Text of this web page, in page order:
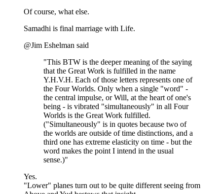
Of course, what else.
Samadhi is final marriage with Life.
@Jim Eshelman said
"This BTW is the deeper meaning of the saying
that the Great Work is fulfilled in the name
Y.H.V.H. Each of those letters represents one of
the Four Worlds. Only when a single "word" -
the central impulse, or Will, at the heart of one's
being - is vibrated "simultaneously" in all Four
Worlds is the Great Work fulfilled.
("Simultaneously" is in quotes because two of
the worlds are outside of time distinctions, and a
third one has extreme elasticity on time - but the
word makes the point I intend in the usual
sense.)"
Yes.
"Lower" planes turn out to be quite different seeing from